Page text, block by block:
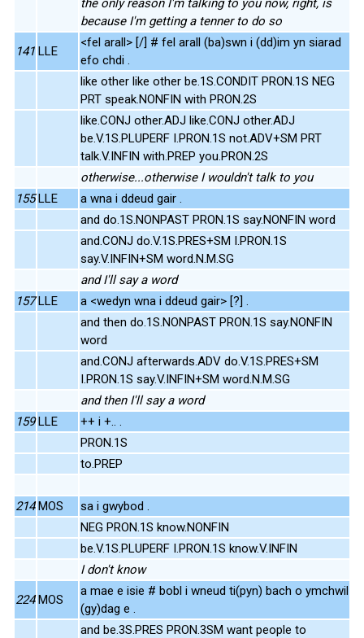
the only reason I'm talking to you now, right, is
because I'm getting a tenner to do so
141 LLE
<fel arall> [/] # fel arall (ba)swn i (dd)im yn siarad
efo chdi .
like other like other be.1S.CONDIT PRON.1S NEG
PRT speak.NONFIN with PRON.2S
like.CONJ other.ADJ like.CONJ other.ADJ
be.V.1S.PLUPERF I.PRON.1S not.ADV+SM PRT
talk.V.INFIN with.PREP you.PRON.2S
otherwise...otherwise I wouldn't talk to you
155 LLE
a wna i ddeud gair .
and do.1S.NONPAST PRON.1S say.NONFIN word
and.CONJ do.V.1S.PRES+SM I.PRON.1S
say.V.INFIN+SM word.N.M.SG
and I'll say a word
157 LLE
a <wedyn wna i ddeud gair> [?] .
and then do.1S.NONPAST PRON.1S say.NONFIN
word
and.CONJ afterwards.ADV do.V.1S.PRES+SM
I.PRON.1S say.V.INFIN+SM word.N.M.SG
and then I'll say a word
159 LLE
++ i +.. .
PRON.1S
to.PREP
214 MOS
sa i gwybod .
NEG PRON.1S know.NONFIN
be.V.1S.PLUPERF I.PRON.1S know.V.INFIN
I don't know
224 MOS
a mae e isie # bobl i wneud ti(pyn) bach o ymchwil
(gy)dag e .
and be.3S.PRES PRON.3SM want people to